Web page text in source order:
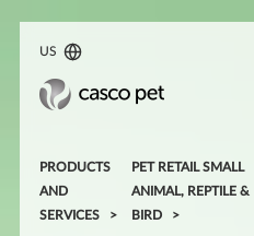
US
PRODUCTS
AND
SERVICES
PET RETAIL SMALL
ANIMAL, REPTILE &
BIRD